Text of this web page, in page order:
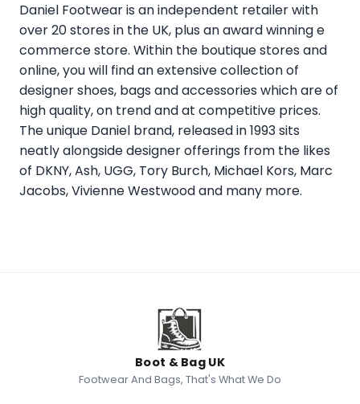
Daniel Footwear is an independent retailer with
over 20 stores in the UK, plus an award winning e
commerce store. Within the boutique stores and
online, you will find an extensive collection of
designer shoes, bags and accessories which are of
high quality, on trend and at competitive prices.
The unique Daniel brand, released in 1993 sits
neatly alongside designer offerings from the likes
of DKNY, Ash, UGG, Tory Burch, Michael Kors, Marc
Jacobs, Vivienne Westwood and many more.
Boot & Bag UK
Footwear And Bags, That's What We Do